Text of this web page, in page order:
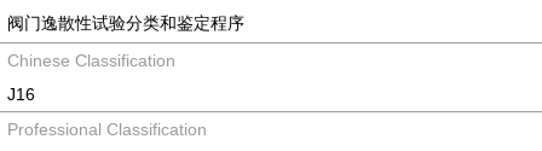
阀门逸散性试验分类和鉴定程序
Chinese Classification
J16
Professional Classification